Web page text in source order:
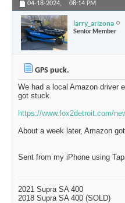
04-18-2024, 08:14 PM
larry_arizona
Senior Member
GPS puck.
We had a local Amazon driver
got stuck.
https://www.fox2detroit.com/
About a week later, Amazon
Sent from my iPhone using
2021 Supra SA 400
2018 Supra SA 400 (SOLD)